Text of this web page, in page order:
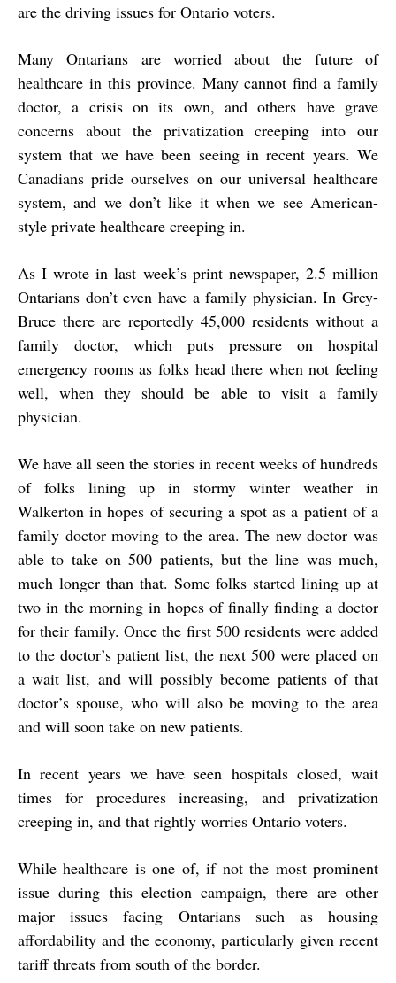
are the driving issues for Ontario voters.
Many Ontarians are worried about the future of
healthcare in this province. Many cannot find a family
doctor, a crisis on its own, and others have grave
concerns about the privatization creeping into our
system that we have been seeing in recent years. We
Canadians pride ourselves on our universal healthcare
system, and we don’t like it when we see American-
style private healthcare creeping in.
As I wrote in last week’s print newspaper, 2.5 million
Ontarians don’t even have a family physician. In Grey-
Bruce there are reportedly 45,000 residents without a
family doctor, which puts pressure on hospital
emergency rooms as folks head there when not feeling
well, when they should be able to visit a family
physician.
We have all seen the stories in recent weeks of hundreds
of folks lining up in stormy winter weather in
Walkerton in hopes of securing a spot as a patient of a
family doctor moving to the area. The new doctor was
able to take on 500 patients, but the line was much,
much longer than that. Some folks started lining up at
two in the morning in hopes of finally finding a doctor
for their family. Once the first 500 residents were added
to the doctor’s patient list, the next 500 were placed on
a wait list, and will possibly become patients of that
doctor’s spouse, who will also be moving to the area
and will soon take on new patients.
In recent years we have seen hospitals closed, wait
times for procedures increasing, and privatization
creeping in, and that rightly worries Ontario voters.
While healthcare is one of, if not the most prominent
issue during this election campaign, there are other
major issues facing Ontarians such as housing
affordability and the economy, particularly given recent
tariff threats from south of the border.